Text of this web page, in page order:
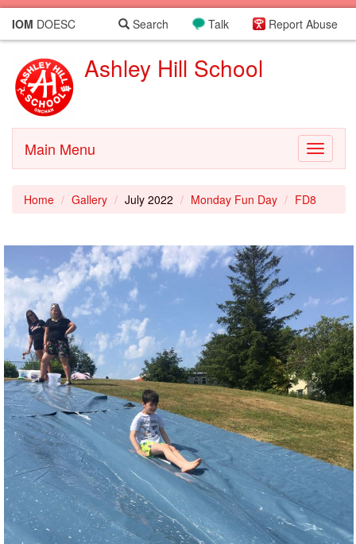
IOM DOESC Report Abuse
Talk
Search
Ashley Hill School
Toggle
Main Menu
Home Gallery July 2022 Monday Fun Day FD8